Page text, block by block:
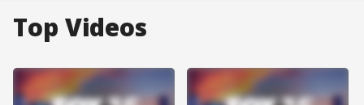
Top Videos